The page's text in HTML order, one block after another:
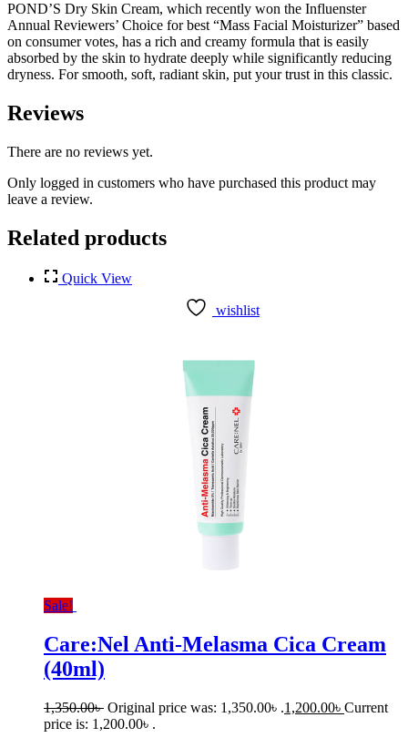
POND’S Dry Skin Cream, which recently won the Influenster
Annual Reviewers’ Choice for best “Mass Facial Moisturizer” based
on consumer votes, has a rich and creamy formula that is easily
absorbed by the skin to hydrate deeply while significantly reducing
dryness. For smooth, soft, radiant skin, put your trust in this classic.
Reviews
There are no reviews yet.
Only logged in customers who have purchased this product may
leave a review.
Related products
Quick View
wishlist
Sale!
Care:Nel Anti-Melasma Cica Cream
(40ml)
1,350.00৳ Original price was: 1,350.00৳ .1,200.00৳ Current
price is: 1,200.00৳ .